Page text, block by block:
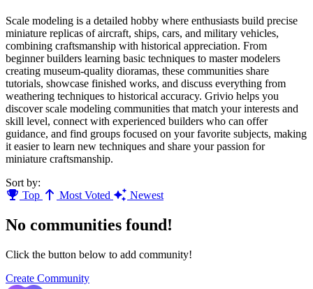
Scale modeling is a detailed hobby where enthusiasts build precise
miniature replicas of aircraft, ships, cars, and military vehicles,
combining craftsmanship with historical appreciation. From
beginner builders learning basic techniques to master modelers
creating museum-quality dioramas, these communities share
tutorials, showcase finished works, and discuss everything from
weathering techniques to historical accuracy. Grivio helps you
discover scale modeling communities that match your interests and
skill level, connect with experienced builders who can offer
guidance, and find groups focused on your favorite subjects, making
it easier to learn new techniques and share your passion for
miniature craftsmanship.
Sort by:
Top
Most Voted Newest
No communities found!
Click the button below to add community!
Create Community